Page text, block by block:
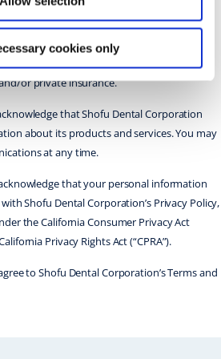
cookies only
practice. While supplies last. Allow 8 to 10
purposes only. Participating doctors are
reflect any bonus products or discounts
to Medicare, Medicaid, state or federally
or private insurance.
that Shofu Dental Corporation
about its products and services. You may
at any time.
that your personal information
Shofu Dental Corporation’s Privacy Policy,
the California Consumer Privacy Act
Privacy Rights Act (“CPRA”).
to Shofu Dental Corporation’s Terms and